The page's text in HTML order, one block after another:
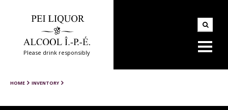
Please drink responsibly
HOME INVENTORY